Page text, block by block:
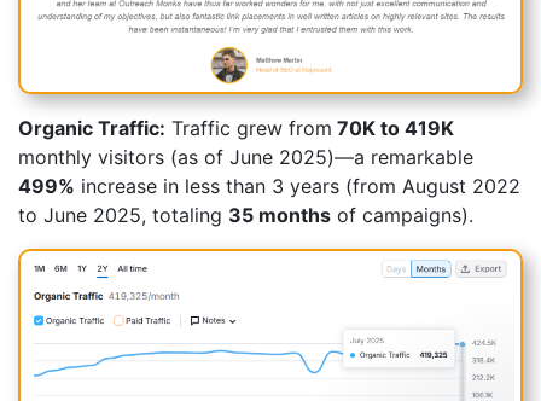
Organic Traffic: Traffic grew from 70K to 419K
monthly visitors (as of June 2025)—a remarkable
499% increase in less than 3 years (from August 2022
to June 2025, totaling 35 months of campaigns).